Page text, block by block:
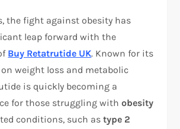
the fight against obesity has
leap forward with the
Buy Retatrutide UK. Known for its
weight loss and metabolic
is quickly becoming a
for those struggling withobesity
conditions, such astype 2